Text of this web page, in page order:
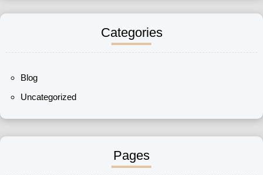
Categories
Blog
Uncategorized
Pages